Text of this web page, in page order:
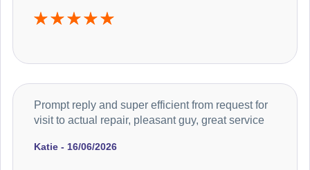
Katie - 16/06/2026
Prompt reply and super efficient from request for
visit to actual repair, pleasant guy, great service